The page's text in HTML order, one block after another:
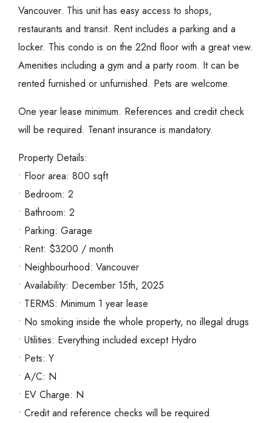
Vancouver. This unit has easy access to shops,
restaurants and transit. Rent includes a parking and a
locker. This condo is on the 22nd floor with a great view.
Amenities including a gym and a party room. It can be
rented furnished or unfurnished. Pets are welcome.
One year lease minimum. References and credit check
will be required. Tenant insurance is mandatory.
Property Details:
• Floor area: 800 sqft
• Bedroom: 2
• Bathroom: 2
• Parking: Garage
• Rent: $3200 / month
• Neighbourhood: Vancouver
• Availability: December 15th, 2025
• TERMS: Minimum 1 year lease
• No smoking inside the whole property, no illegal drugs
• Utilities: Everything included except Hydro
• Pets: Y
• A/C: N
• EV Charge: N
• Credit and reference checks will be required